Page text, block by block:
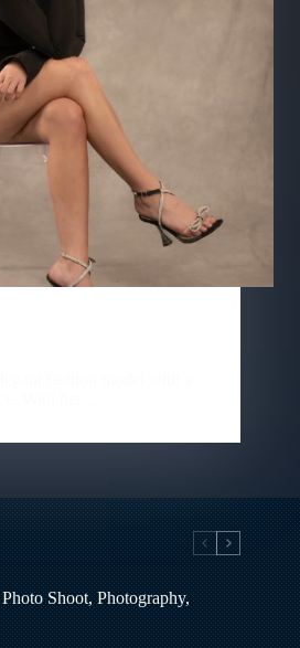
Shoot,Photography,